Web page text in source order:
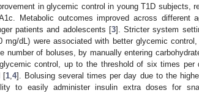
in glycemic control in young T1D subjects,
Metabolic outcomes improved across different
patients and adolescents [3]. Stricter system
dL) were associated with better glycemic
number of boluses, by manually entering
control, up to the threshold of six times per
[1, 4]. Bolusing several times per day due to the
to easily administer insulin extra doses for